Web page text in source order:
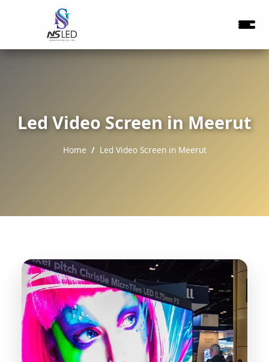
Led Video Screen in Meerut
Home Led Video Screen in Meerut